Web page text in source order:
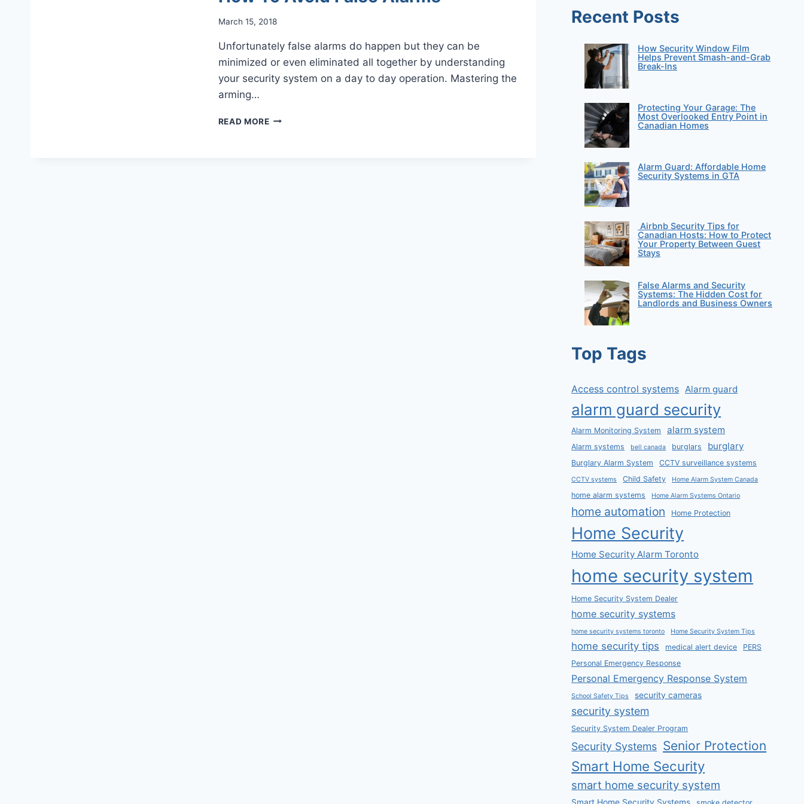
March 15, 2018
Unfortunately false alarms do happen but they can be
minimized or even eliminated all together by understanding
your security system on a day to day operation. Mastering the
arming…
READ MOREHOW
Recent Posts
How Security Window Film
Helps Prevent Smash-and-Grab
Break-Ins
Protecting Your Garage: The
Most Overlooked Entry Point in
Canadian Homes
Alarm Guard: Affordable Home
Security Systems in GTA
Airbnb Security Tips for
Canadian Hosts: How to Protect
Your Property Between Guest
Stays
False Alarms and Security
Systems: The Hidden Cost for
Landlords and Business Owners
Top Tags
Access control systems Alarm guard
alarm guard security
Alarm Monitoring System alarm system
Alarm systems bell canada burglars burglary
Burglary Alarm System CCTV surveillance systems
CCTV systems Child Safety Home Alarm System Canada
home alarm systems Home Alarm Systems Ontario
home automation Home Protection
Home Security
Home Security Alarm Toronto
home security system
Home Security System Dealer
home security systems
home security systems toronto Home Security System Tips
home security tips medical alert device
PERS
Personal Emergency Response
Personal Emergency Response System
School Safety Tips security cameras
security system
Security System Dealer Program
Security Systems Senior Protection
Smart Home Security
smart home security system